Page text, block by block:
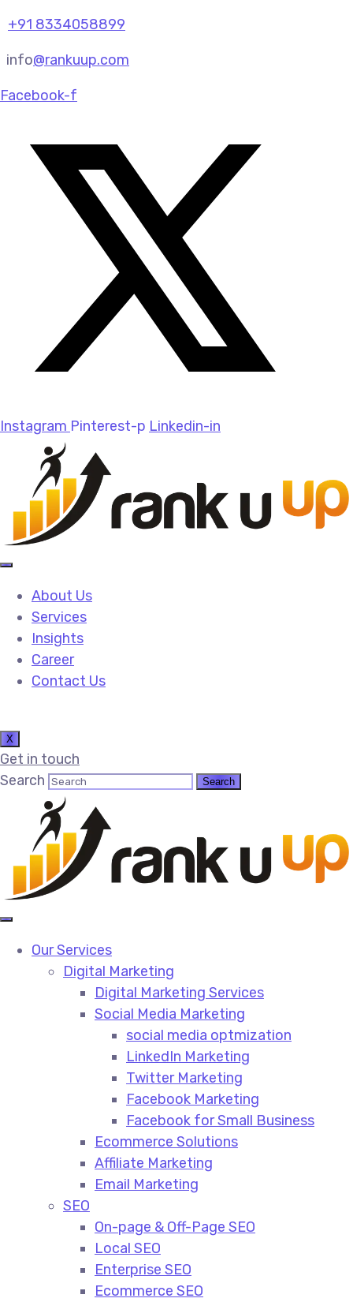
+91 8334058899
info@rankuup.com
Facebook-f
Instagram Pinterest-p Linkedin-in
About Us
Services
Insights
Career
Contact Us
X
Get in touch
Search
Our Services
Digital Marketing
Digital Marketing Services​
Social Media Marketing​
social media optmization
LinkedIn Marketing
Twitter Marketing
Facebook Marketing
Facebook for Small Business
Ecommerce Solutions
Affiliate Marketing
Email Marketing
SEO
On-page & Off-Page SEO​
Local SEO​
Enterprise SEO​
Ecommerce SEO​